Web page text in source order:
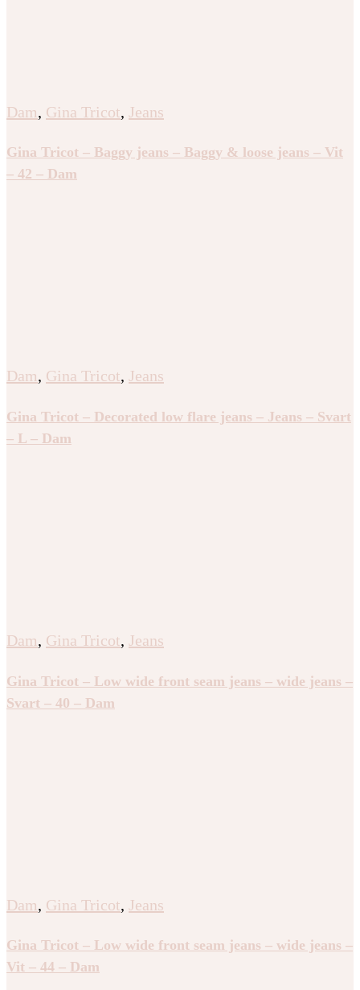
Dam, Gina Tricot, Jeans
Gina Tricot – Baggy jeans – Baggy & loose jeans – Vit
– 42 – Dam
Dam, Gina Tricot, Jeans
Gina Tricot – Decorated low flare jeans – Jeans – Svart
– L – Dam
Dam, Gina Tricot, Jeans
Gina Tricot – Low wide front seam jeans – wide jeans –
Svart – 40 – Dam
Dam, Gina Tricot, Jeans
Gina Tricot – Low wide front seam jeans – wide jeans –
Vit – 44 – Dam